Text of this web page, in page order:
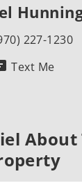
227-1230
Text Me
About